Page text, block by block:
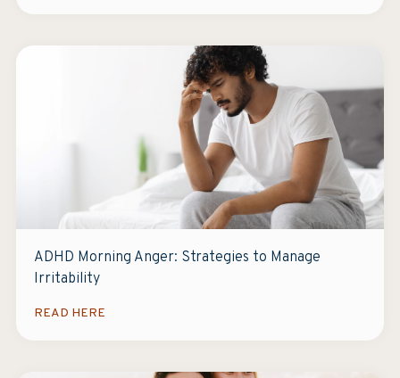
ADHD Morning Anger: Strategies to Manage
Irritability
READ HERE